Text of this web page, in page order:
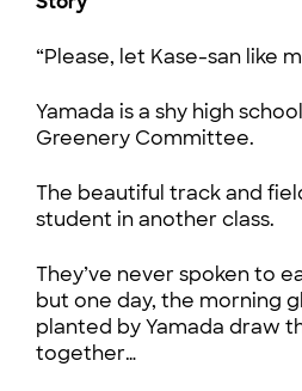
“Please, let Kase-san like
Yamada is a shy high
Greenery Committee.
The beautiful track and
student in another class.
They’ve never spoken to
but one day, the morning
planted by Yamada draw
together…